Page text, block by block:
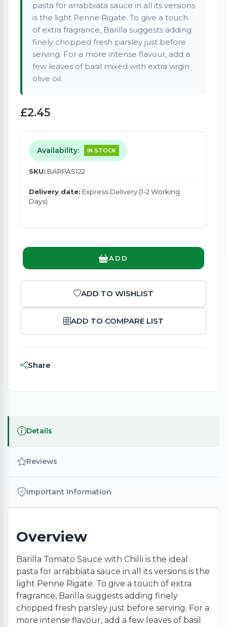
pasta for arrabbiata sauce in all its versions
is the light Penne Rigate. To give a touch
of extra fragrance, Barilla suggests adding
finely chopped fresh parsley just before
serving. For a more intense flavour, add a
few leaves of basil mixed with extra virgin
olive oil.
£2.45
Availability: IN STOCK
SKU: BARPAS122
Delivery date: Express Delivery (1-2 Working
Days)
ADD
ADD TO WISHLIST
ADD TO COMPARE LIST
Share
Details
Reviews
Important Information
Overview
Barilla Tomato Sauce with Chilli is the ideal
pasta for arrabbiata sauce in all its versions is the
light Penne Rigate. To give a touch of extra
fragrance, Barilla suggests adding finely
chopped fresh parsley just before serving. For a
more intense flavour, add a few leaves of basil